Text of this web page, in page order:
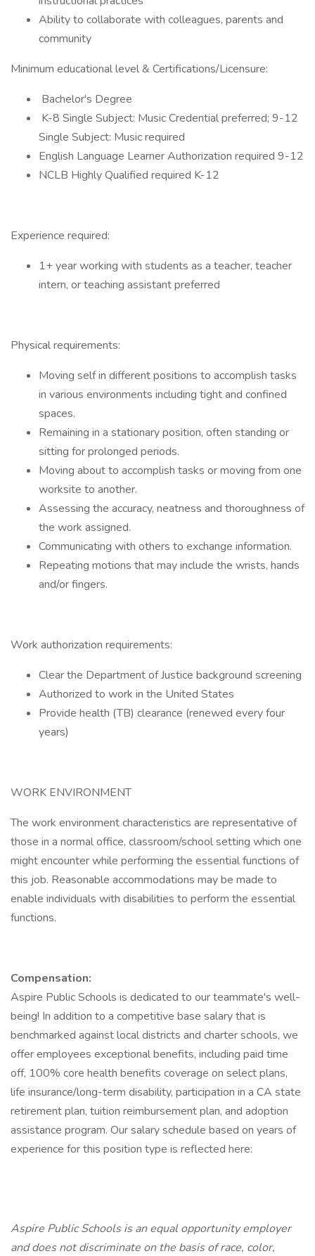
Ability to collaborate with colleagues, parents and
community
Minimum educational level & Certifications/Licensure:
Bachelor's Degree
K-8 Single Subject: Music Credential preferred; 9-12
Single Subject: Music required
English Language Learner Authorization required 9-12
NCLB Highly Qualified required K-12
Experience required:
1+ year working with students as a teacher, teacher
intern, or teaching assistant preferred
Physical requirements:
Moving self in different positions to accomplish tasks
in various environments including tight and confined
spaces.
Remaining in a stationary position, often standing or
sitting for prolonged periods.
Moving about to accomplish tasks or moving from one
worksite to another.
Assessing the accuracy, neatness and thoroughness of
the work assigned.
Communicating with others to exchange information.
Repeating motions that may include the wrists, hands
and/or fingers.
Work authorization requirements:
Clear the Department of Justice background screening
Authorized to work in the United States
Provide health (TB) clearance (renewed every four
years)
WORK ENVIRONMENT
The work environment characteristics are representative of
those in a normal office, classroom/school setting which one
might encounter while performing the essential functions of
this job. Reasonable accommodations may be made to
enable individuals with disabilities to perform the essential
functions.
Compensation:
Aspire Public Schools is dedicated to our teammate's well-
being! In addition to a competitive base salary that is
benchmarked against local districts and charter schools, we
offer employees exceptional benefits, including paid time
off, 100% core health benefits coverage on select plans,
life insurance/long-term disability, participation in a CA state
retirement plan, tuition reimbursement plan, and adoption
assistance program. Our salary schedule based on years of
experience for this position type is reflected here:
Aspire Public Schools is an equal opportunity employer
and does not discriminate on the basis of race, color,